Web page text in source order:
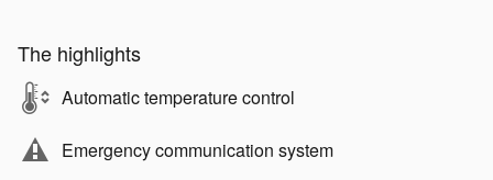
The highlights
Automatic temperature control
Emergency communication system